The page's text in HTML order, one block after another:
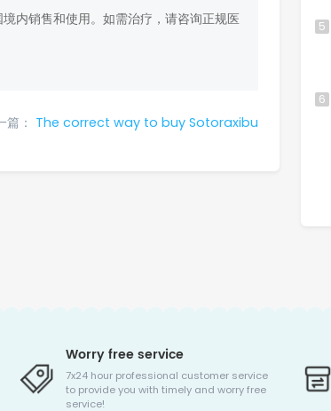
内销售和使用。如需治疗，请咨询正规医
篇： The correct way to buy Sotoraxibu
5
6
Worry free service
7x24 hour professional customer service
to provide you with timely and worry free
service!